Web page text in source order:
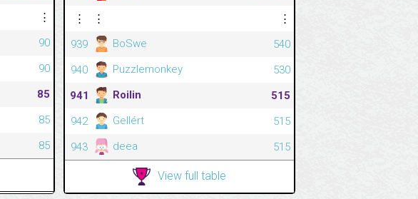
⋮
90
90
85
85
85
⋮
⋮
⋮
939
BoSwe
540
940
Puzzlemonkey
530
941
Roilin
515
942
Gellért
515
943
deea 515
View full table